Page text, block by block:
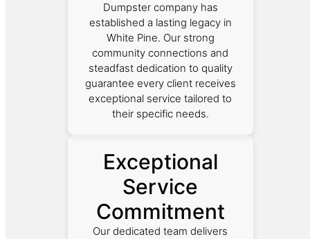
Dumpster company has
established a lasting legacy in
White Pine. Our strong
community connections and
steadfast dedication to quality
guarantee every client receives
exceptional service tailored to
their specific needs.
Exceptional
Service
Commitment
Our dedicated team delivers